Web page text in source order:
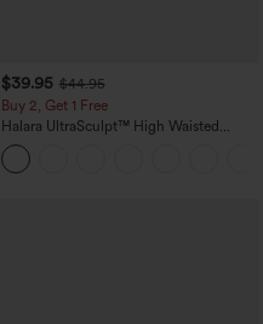
$39.95 $44.95
Buy 2, Get 1 Free
Halara UltraSculpt™ High Waisted
Scrunch Butt Lifting Tummy Control
Pocket Shaping Training Leggings